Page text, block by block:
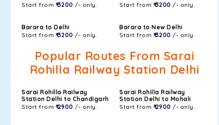
Start from ₹ 3200 /- only.
Start from ₹ 3200 /- only.
Barara to Delhi
Start from ₹ 3200 /- only.
Barara to New Delhi
Start from ₹ 3200 /- only.
Popular Routes From Sarai
Rohilla Railway Station Delhi
Sarai Rohilla Railway
Station Delhi to Chandigarh
Start from ₹ 2900 /- only.
Sarai Rohilla Railway
Station Delhi to Mohali
Start from ₹ 2900 /- only.